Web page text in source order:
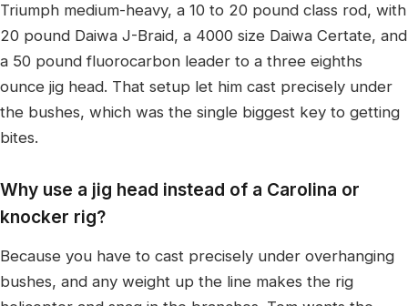
Triumph medium-heavy, a 10 to 20 pound class rod, with
20 pound Daiwa J-Braid, a 4000 size Daiwa Certate, and
a 50 pound fluorocarbon leader to a three eighths
ounce jig head. That setup let him cast precisely under
the bushes, which was the single biggest key to getting
bites.
Why use a jig head instead of a Carolina or
knocker rig?
Because you have to cast precisely under overhanging
bushes, and any weight up the line makes the rig